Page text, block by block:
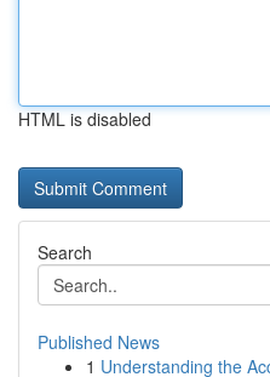
HTML is disabled
Search
Published News
1 Understanding the